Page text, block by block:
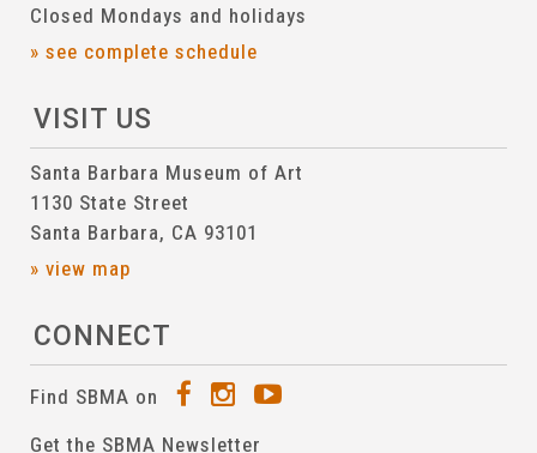
Closed Mondays and holidays
» see complete schedule
VISIT US
Santa Barbara Museum of Art
1130 State Street
Santa Barbara, CA 93101
» view map
CONNECT
Find SBMA on
Get the SBMA Newsletter